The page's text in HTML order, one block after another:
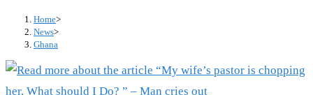
Home>
News>
Ghana